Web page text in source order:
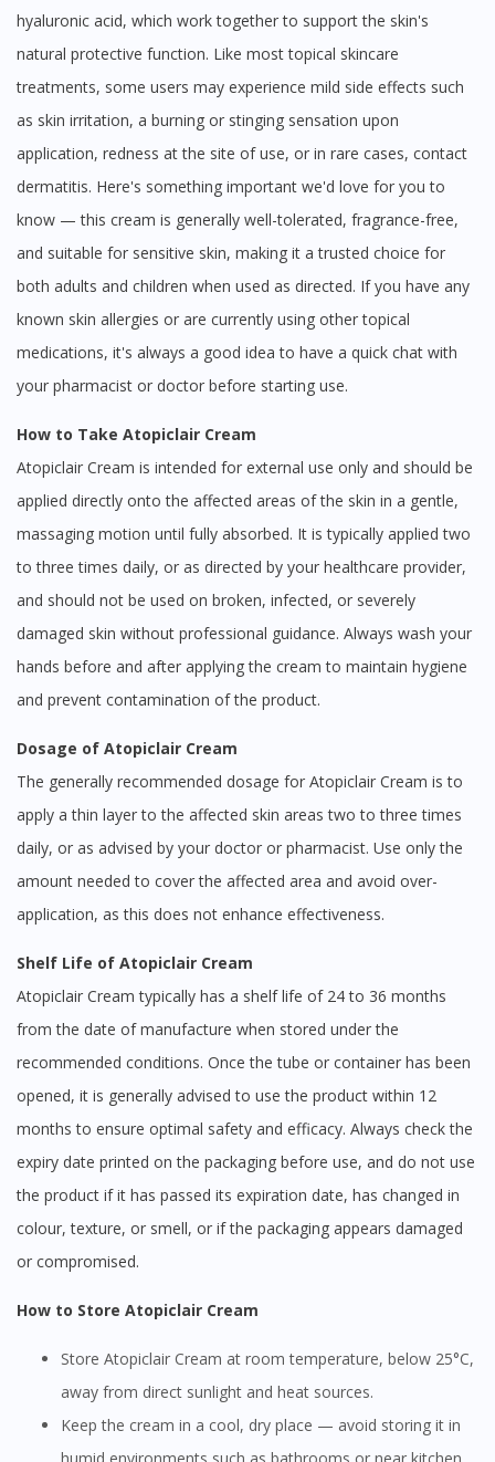
hyaluronic acid, which work together to support the skin's
natural protective function. Like most topical skincare
treatments, some users may experience mild side effects such
as skin irritation, a burning or stinging sensation upon
application, redness at the site of use, or in rare cases, contact
dermatitis. Here's something important we'd love for you to
know — this cream is generally well-tolerated, fragrance-free,
and suitable for sensitive skin, making it a trusted choice for
both adults and children when used as directed. If you have any
known skin allergies or are currently using other topical
medications, it's always a good idea to have a quick chat with
your pharmacist or doctor before starting use.
How to Take Atopiclair Cream
Atopiclair Cream is intended for external use only and should be
applied directly onto the affected areas of the skin in a gentle,
massaging motion until fully absorbed. It is typically applied two
to three times daily, or as directed by your healthcare provider,
and should not be used on broken, infected, or severely
damaged skin without professional guidance. Always wash your
hands before and after applying the cream to maintain hygiene
and prevent contamination of the product.
Dosage of Atopiclair Cream
The generally recommended dosage for Atopiclair Cream is to
apply a thin layer to the affected skin areas two to three times
daily, or as advised by your doctor or pharmacist. Use only the
amount needed to cover the affected area and avoid over-
application, as this does not enhance effectiveness.
Shelf Life of Atopiclair Cream
Atopiclair Cream typically has a shelf life of 24 to 36 months
from the date of manufacture when stored under the
recommended conditions. Once the tube or container has been
opened, it is generally advised to use the product within 12
months to ensure optimal safety and efficacy. Always check the
expiry date printed on the packaging before use, and do not use
the product if it has passed its expiration date, has changed in
colour, texture, or smell, or if the packaging appears damaged
or compromised.
How to Store Atopiclair Cream
Store Atopiclair Cream at room temperature, below 25°C,
away from direct sunlight and heat sources.
Keep the cream in a cool, dry place — avoid storing it in